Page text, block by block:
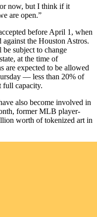
now, but I think if it
are open.”
before April 1, when
against the Houston Astros.
subject to change
at the time of
are expected to be allowed
— less than 20% of
full capacity.
also become involved in
former MLB player-
worth of tokenized art in